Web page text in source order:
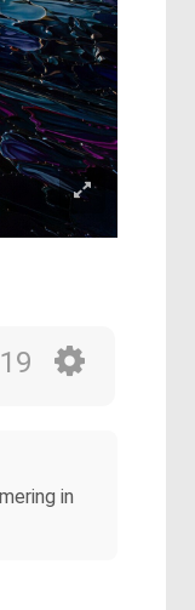
19
in